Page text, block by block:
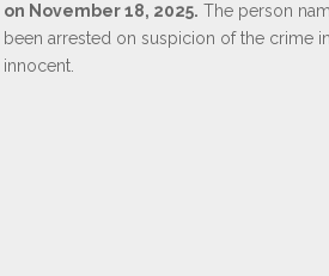
on November 18, 2025. The person
been arrested on suspicion of the crime
innocent.